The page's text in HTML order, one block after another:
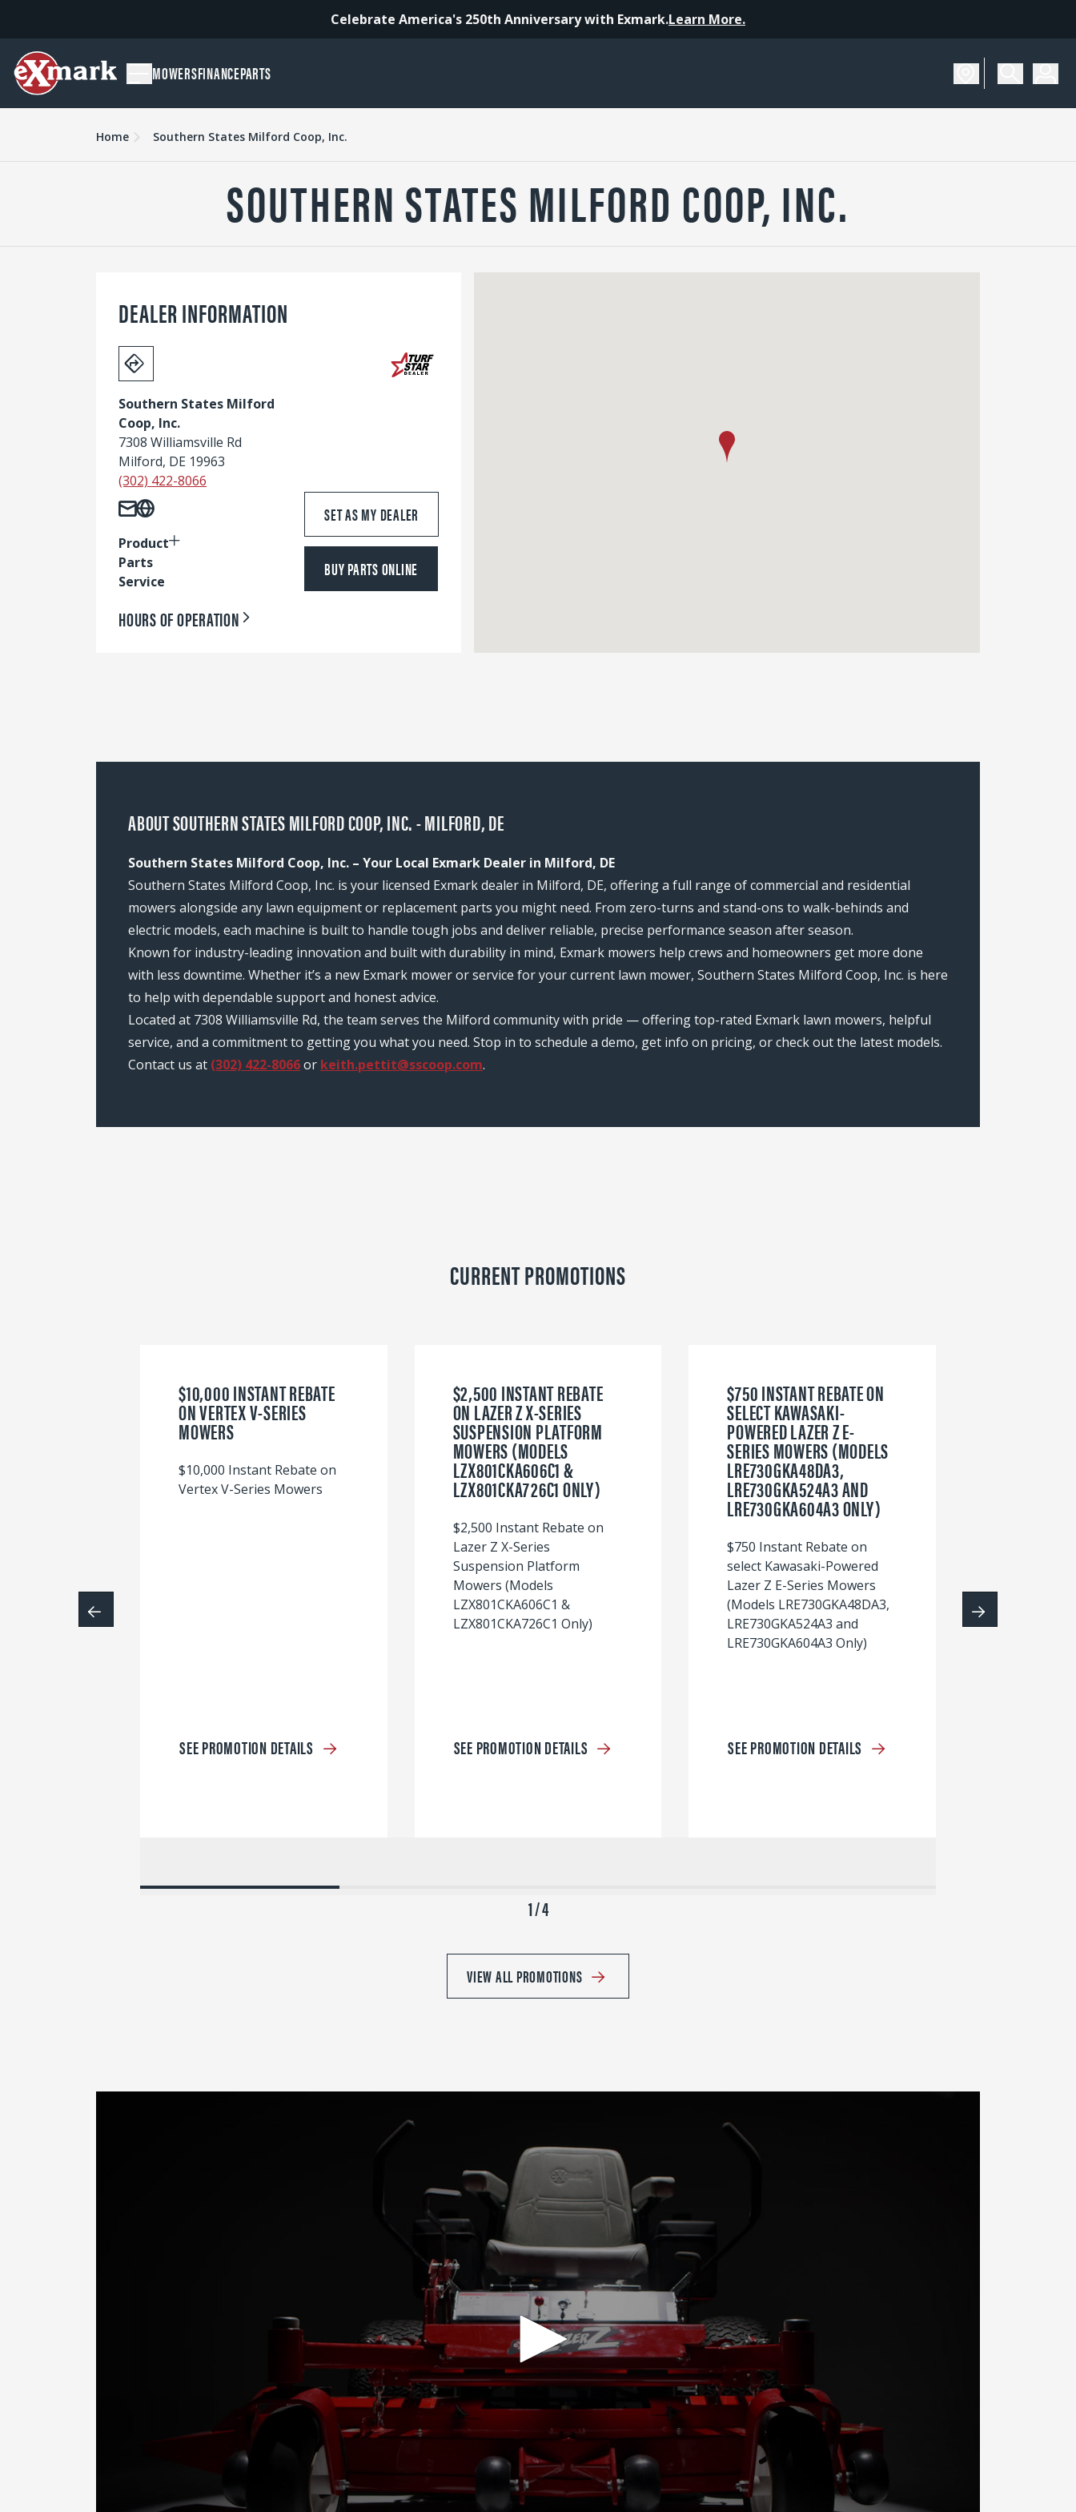
Celebrate America's 250th Anniversary with Exmark.Learn More.
MOWERSFINANCEPARTS
Home Southern States Milford Coop, Inc.
SOUTHERN STATES MILFORD COOP, INC.
DEALER INFORMATION
Southern States Milford
Coop, Inc.
7308 Williamsville Rd
Milford, DE 19963
(302) 422-8066
Product
Parts
Service
SET AS MY DEALER
BUY PARTS ONLINE
HOURS OF OPERATION
ABOUT SOUTHERN STATES MILFORD COOP, INC. - MILFORD, DE
Southern States Milford Coop, Inc. – Your Local Exmark Dealer in Milford, DE
Southern States Milford Coop, Inc. is your licensed Exmark dealer in Milford, DE, offering a full range of commercial and residential
mowers alongside any lawn equipment or replacement parts you might need. From zero-turns and stand-ons to walk-behinds and
electric models, each machine is built to handle tough jobs and deliver reliable, precise performance season after season.
Known for industry-leading innovation and built with durability in mind, Exmark mowers help crews and homeowners get more done
with less downtime. Whether it’s a new Exmark mower or service for your current lawn mower, Southern States Milford Coop, Inc. is here
to help with dependable support and honest advice.
Located at 7308 Williamsville Rd, the team serves the Milford community with pride — offering top-rated Exmark lawn mowers, helpful
service, and a commitment to getting you what you need. Stop in to schedule a demo, get info on pricing, or check out the latest models.
Contact us at (302) 422-8066or keith.pettit@sscoop.com.
CURRENT PROMOTIONS
$10,000 INSTANT REBATE
ON VERTEX V-SERIES
MOWERS
$10,000 Instant Rebate on
Vertex V-Series Mowers
SEE PROMOTION DETAILS
$2,500 INSTANT REBATE
ON LAZER Z X-SERIES
SUSPENSION PLATFORM
MOWERS (MODELS
LZX801CKA606C1 &
LZX801CKA726C1 ONLY)
$2,500 Instant Rebate on
Lazer Z X-Series
Suspension Platform
Mowers (Models
LZX801CKA606C1 &
LZX801CKA726C1 Only)
SEE PROMOTION DETAILS
$750 INSTANT REBATE ON
SELECT KAWASAKI-
POWERED LAZER Z E-
SERIES MOWERS (MODELS
LRE730GKA48DA3,
LRE730GKA524A3 AND
LRE730GKA604A3 ONLY)
$750 Instant Rebate on
select Kawasaki-Powered
Lazer Z E-Series Mowers
(Models LRE730GKA48DA3,
LRE730GKA524A3 and
LRE730GKA604A3 Only)
SEE PROMOTION DETAILS
1 / 4
VIEW ALL PROMOTIONS